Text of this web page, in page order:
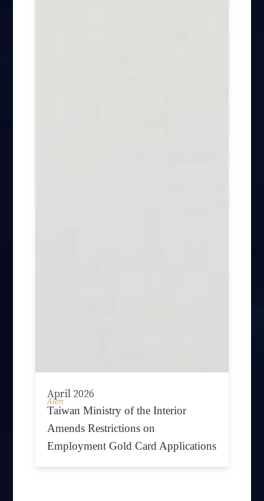
April 2026
Alert
Taiwan Ministry of the Interior
Amends Restrictions on
Employment Gold Card Applications